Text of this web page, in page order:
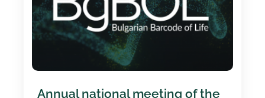
Annual national meeting of the